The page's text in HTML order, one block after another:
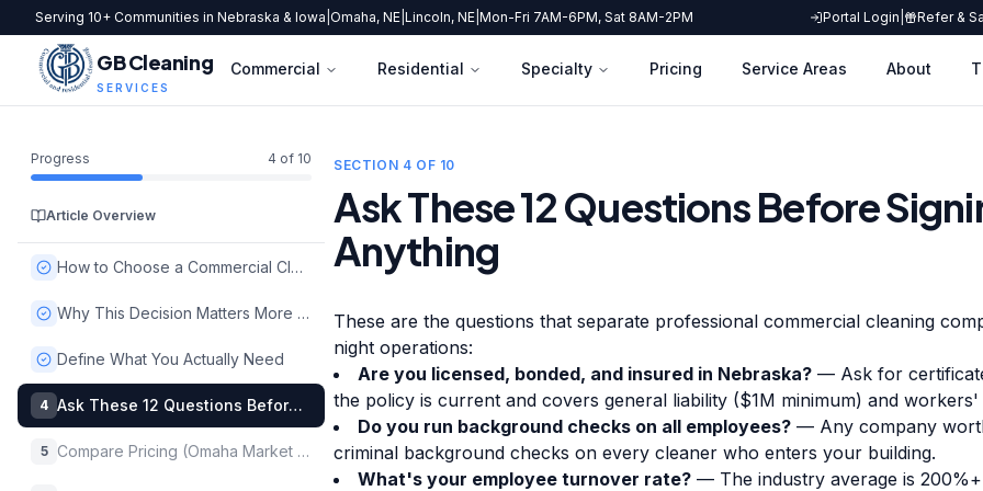
Serving 10+ Communities in Nebraska & Iowa Omaha, NE Lincoln, NE Mon-Fri 7AM-6PM, Sat 8AM-2PM Portal Login Refer &
GB Cleaning
SERVICES
Commercial Residential Specialty Pricing Service Areas About
Progress 4 of 10
Article Overview
How to Choose a Commercial Cleaning Company in Omaha
Why This Decision Matters More Than You Think
Define What You Actually Need
4 Ask These 12 Questions Before Signing Anything
5 Compare Pricing (Omaha Market Benchmarks)
SECTION 4 OF 10
Ask These 12 Questions Before
Anything
These are the questions that separate professional commercial cleaning
night operations:
Are you licensed, bonded, and insured in Nebraska? — Ask for
the policy is current and covers general liability ($1M minimum) and
Do you run background checks on all employees? — Any company
criminal background checks on every cleaner who enters your building.
What's your employee turnover rate? — The industry average is